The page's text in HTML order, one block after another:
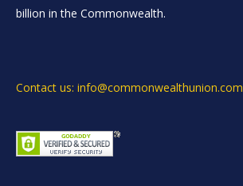
billion in the Commonwealth.
Contact us: info@commonwealthunion.com